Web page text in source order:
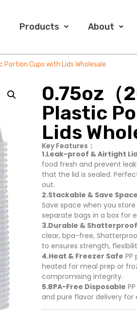
Products About
Cups with Lids Wholesale
0.75oz（
Plastic
Lids
Key Features：
1.Leak-proof & Airtight
food fresh and prevent
that the lid is sealed.
out.
2.Stackable & Save Space
Save space when you
separate bags in a box for
3.Durable & Shatterproof
clear, bpa-free,
to ensures strength,
4.Heat & Freezer Safe
heated for meal prep or
compromising integrity.
5.BPA-Free Disposable
and pure flavor delivery for